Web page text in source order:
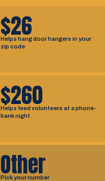
$26
Helps hang door hangers in your
zip code
$260
Helps feed volunteers at a phone-
bank night
Other
Pick your number